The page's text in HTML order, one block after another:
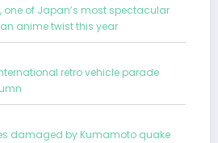
one of Japan’s most spectacular
anime twist this year
retro vehicle parade
damaged by Kumamoto quake